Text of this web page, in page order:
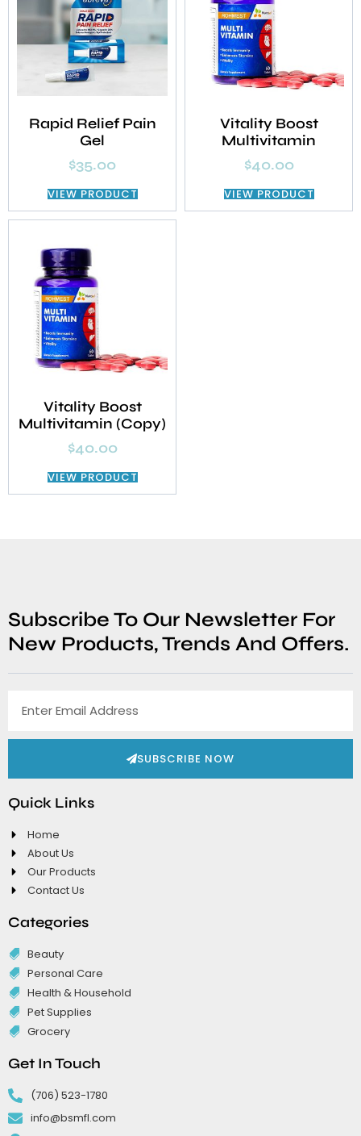
Rapid Relief Pain
Gel
$35.00
VIEW PRODUCT
Vitality Boost
Multivitamin
$40.00
VIEW PRODUCT
Vitality Boost
Multivitamin (Copy)
$40.00
VIEW PRODUCT
Subscribe To Our Newsletter For
New Products, Trends And Offers.
SUBSCRIBE NOW
Quick Links
Home
About Us
Our Products
Contact Us
Categories
Beauty
Personal Care
Health & Household
Pet Supplies
Grocery
Get In Touch
(706) 523-1780
info@bsmfl.com